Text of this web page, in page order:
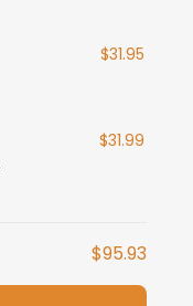
$31.95
$31.99
$95.93